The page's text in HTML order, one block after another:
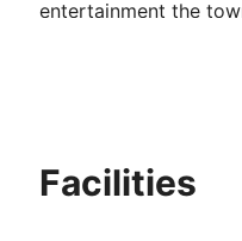
entertainment the
Facilities